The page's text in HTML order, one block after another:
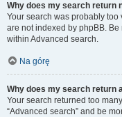
Why does my search return
Your search was probably
are not indexed by phpBB.
within Advanced search.
Na górę
Why does my search return
Your search returned too
“Advanced search” and be